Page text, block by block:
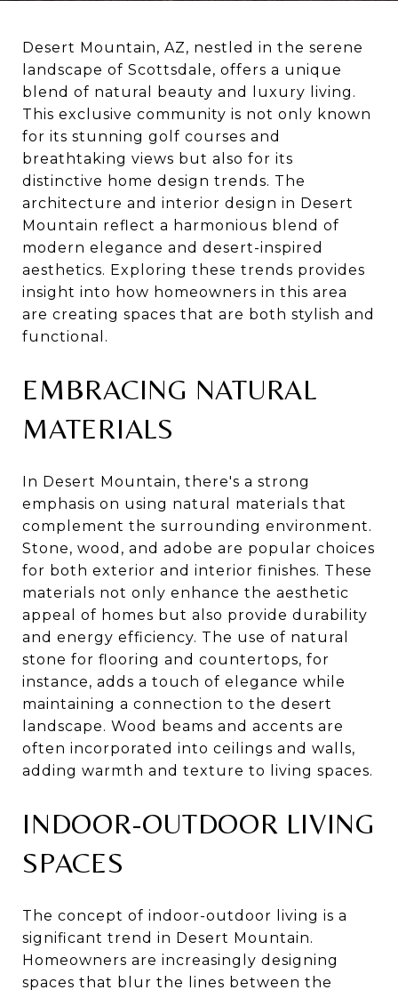
Desert Mountain, AZ, nestled in the serene
landscape of Scottsdale, offers a unique
blend of natural beauty and luxury living.
This exclusive community is not only known
for its stunning golf courses and
breathtaking views but also for its
distinctive home design trends. The
architecture and interior design in Desert
Mountain reflect a harmonious blend of
modern elegance and desert-inspired
aesthetics. Exploring these trends provides
insight into how homeowners in this area
are creating spaces that are both stylish and
functional.
EMBRACING NATURAL
MATERIALS
In Desert Mountain, there's a strong
emphasis on using natural materials that
complement the surrounding environment.
Stone, wood, and adobe are popular choices
for both exterior and interior finishes. These
materials not only enhance the aesthetic
appeal of homes but also provide durability
and energy efficiency. The use of natural
stone for flooring and countertops, for
instance, adds a touch of elegance while
maintaining a connection to the desert
landscape. Wood beams and accents are
often incorporated into ceilings and walls,
adding warmth and texture to living spaces.
INDOOR-OUTDOOR LIVING
SPACES
The concept of indoor-outdoor living is a
significant trend in Desert Mountain.
Homeowners are increasingly designing
spaces that blur the lines between the